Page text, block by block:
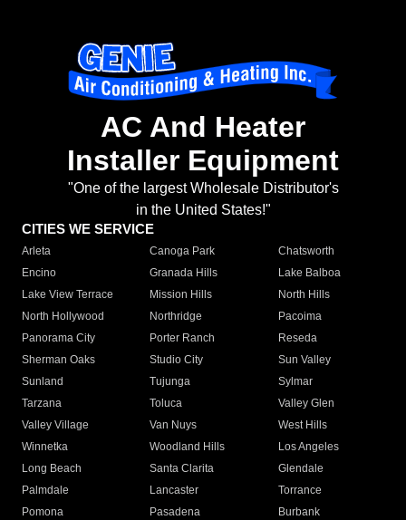
AC And Heater
Installer Equipment
"One of the largest Wholesale Distributor's
in the United States!"
CITIES WE SERVICE
Arleta Canoga Park
Chatsworth
Encino
Granada Hills
Lake Balboa
Lake View Terrace
Mission Hills
North Hills
North Hollywood
Northridge
Pacoima
Panorama City
Porter Ranch
Reseda
Sherman Oaks
Studio City
Sun Valley
Sunland
Tujunga
Sylmar
Tarzana
Toluca
Valley Glen
Valley Village
Van Nuys
West Hills
Winnetka
Woodland Hills
Los Angeles
Long Beach
Santa Clarita
Glendale
Palmdale
Lancaster
Torrance
Pomona
Pasadena
Burbank